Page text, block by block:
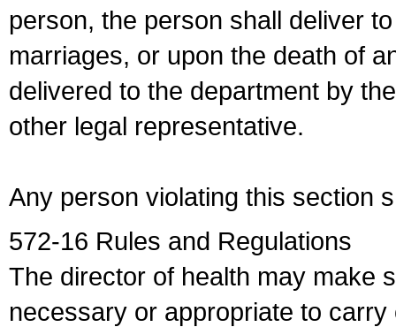
person, the person shall deliver
marriages, or upon the death of
delivered to the department by
other legal representative.
Any person violating this section
572-16 Rules and Regulations
The director of health may make
necessary or appropriate to